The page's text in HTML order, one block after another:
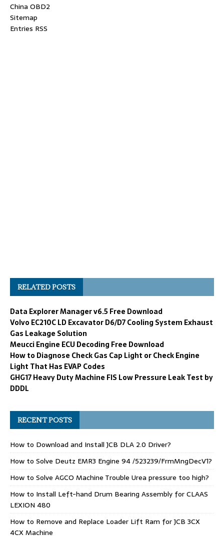
China OBD2
Sitemap
Entries RSS
RELATED POSTS
Data Explorer Manager v6.5 Free Download
Volvo EC210C LD Excavator D6/D7 Cooling System Exhaust
Gas Leakage Solution
Meucci Engine ECU Decoding Free Download
How to Diagnose Check Gas Cap Light or Check Engine
Light That Has EVAP Codes
GHG17 Heavy Duty Machine FIS Low Pressure Leak Test by
DDDL
RECENT POSTS
How to Download and Install JCB DLA 2.0 Driver?
How to Solve Deutz EMR3 Engine 94 /523239/FrmMngDecV1?
How to Solve AGCO Machine Trouble Urea pressure too high?
How to Install Left-hand Drum Bearing Assembly for CLAAS
LEXION 480
How to Remove and Replace Loader Lift Ram for JCB 3CX
4CX Machine